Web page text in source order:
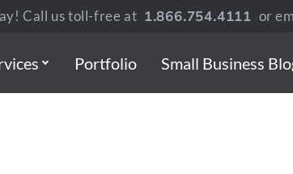
Call us toll-free at 1.866.754.4111 or
Portfolio Small Business